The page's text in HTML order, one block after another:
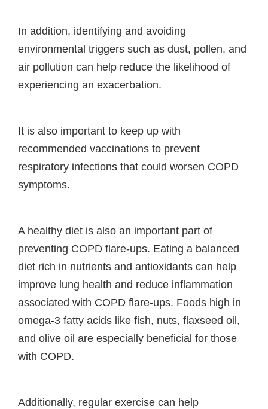
In addition, identifying and avoiding
environmental triggers such as dust, pollen, and
air pollution can help reduce the likelihood of
experiencing an exacerbation.
It is also important to keep up with
recommended vaccinations to prevent
respiratory infections that could worsen COPD
symptoms.
A healthy diet is also an important part of
preventing COPD flare-ups. Eating a balanced
diet rich in nutrients and antioxidants can help
improve lung health and reduce inflammation
associated with COPD flare-ups. Foods high in
omega-3 fatty acids like fish, nuts, flaxseed oil,
and olive oil are especially beneficial for those
with COPD.
Additionally, regular exercise can help